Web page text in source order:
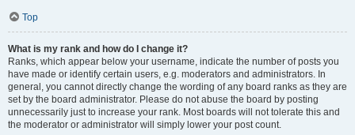
Top
What is my rank and how do I change it?
Ranks, which appear below your username, indicate the number of posts you
have made or identify certain users, e.g. moderators and administrators. In
general, you cannot directly change the wording of any board ranks as they are
set by the board administrator. Please do not abuse the board by posting
unnecessarily just to increase your rank. Most boards will not tolerate this and
the moderator or administrator will simply lower your post count.